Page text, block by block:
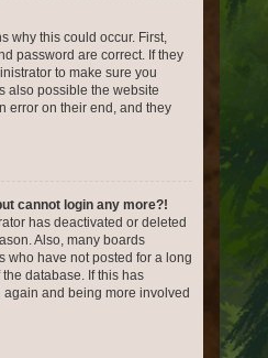
why this could occur. First,
password are correct. If they
to make sure you
also possible the website
error on their end, and they
cannot login any more?!
has deactivated or deleted
Also, many boards
who have not posted for a long
database. If this has
and being more involved